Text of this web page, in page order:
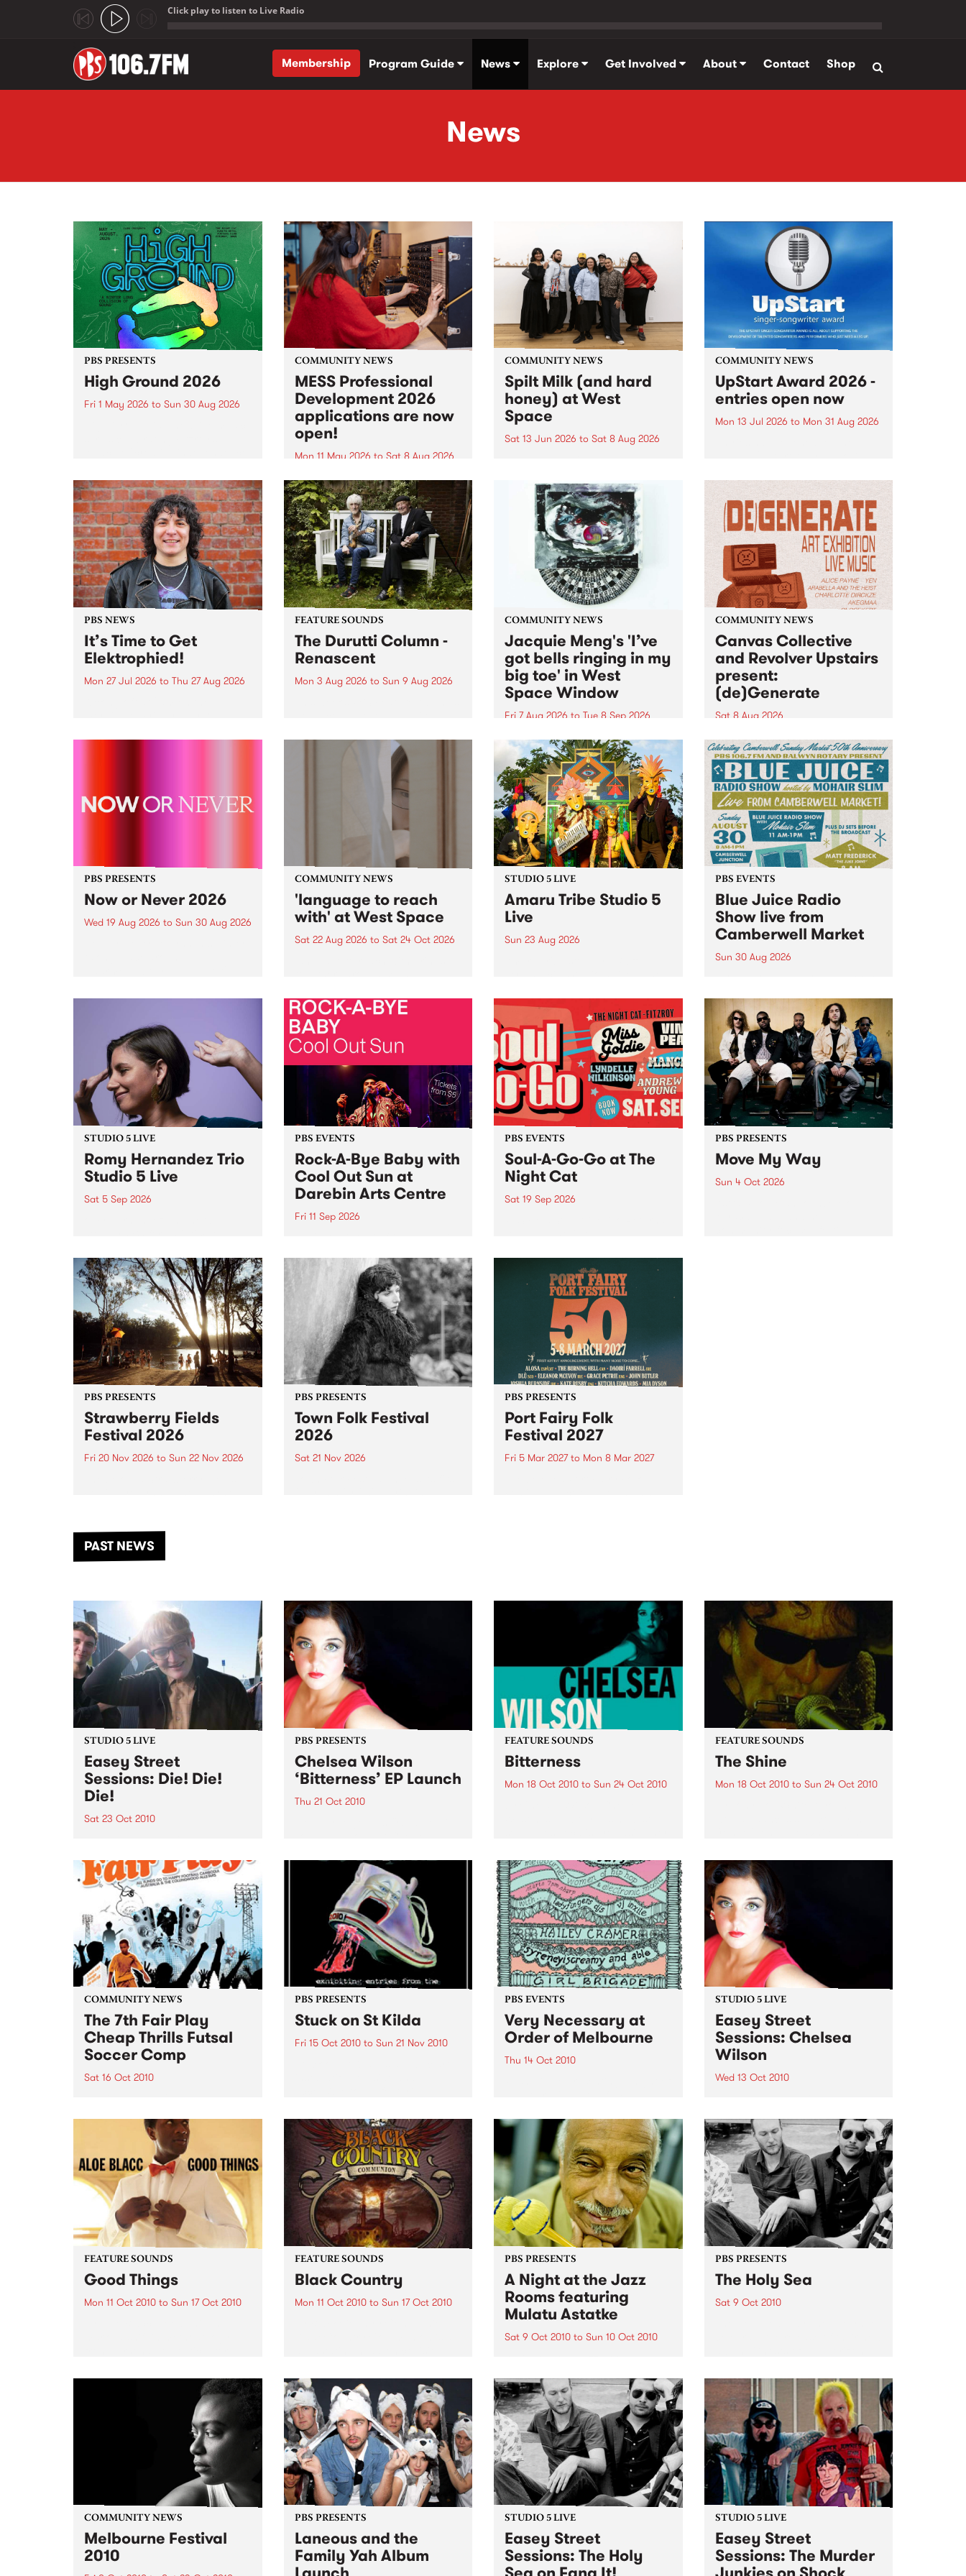
Click play to listen to Live Radio
Membership
Program Guide News Explore Get Involved About Contact Shop
News
PBS PRESENTS
High Ground 2026
Fri 1 May 2026 to Sun 30 Aug 2026
boundary-pushing music.
COMMUNITY NEWS
MESS Professional
Development 2026
applications are now
open!
Mon 11 May 2026 to Sat 8 Aug 2026
MESS Professional Development
2026 applications are now open!
Applications close at 6:00pm,
Monday, March 23, 2026. Apply
now!
COMMUNITY NEWS
Spilt Milk (and hard
honey) at West
Space
Sat 13 Jun 2026 to Sat 8 Aug 2026
used in the 1960s and ‘70s to
describe Aotearoa and Australia
as lands of abundance for the
Moana people who had migrated
from their...
COMMUNITY NEWS
UpStart Award 2026 -
entries open now
Mon 13 Jul 2026 to Mon 31 Aug 2026
UpStart Award is an annual
grant for emerging Victorian
singer-songwriters. Each year
the winner of the award receives
a...
PBS NEWS
It’s Time to Get
Elektrophied!
Mon 27 Jul 2026 to Thu 27 Aug 2026
the PBS airwaves. Elektrosophy
FEATURE SOUNDS
The Durutti Column -
Renascent
Mon 3 Aug 2026 to Sun 9 Aug 2026
legendary Manchester outfit The
COMMUNITY NEWS
Jacquie Meng's 'I’ve
got bells ringing in my
big toe' in West
Space Window
Fri 7 Aug 2026 to Tue 8 Sep 2026
I’ve got bells ringing in my big
toe is a new project by artist
Jacquie Meng in the West Space
Window , in the Perry Street
building of Collingwood Yards .
I’ve got bells ringing...
COMMUNITY NEWS
Canvas Collective
and Revolver Upstairs
present:
(de)Generate
Sat 8 Aug 2026
Canvas Collective and Revolver
Upstairs Arts come together for
(de)Generate , a one-night
exhibition supporting deviants
and artists alike on August 8
2026. This anti-doomscrolling
takeover brings together
degenerates, creatives, gremlins
and musicians for a...
PBS PRESENTS
Now or Never 2026
Wed 19 Aug 2026 to Sun 30 Aug 2026
COMMUNITY NEWS
'language to reach
with' at West Space
Sat 22 Aug 2026 to Sat 24 Oct 2026
by Moorina Bonini, Chi Tran and
Nithya Iyer at West Space
Gallery, Collingwood Yards .
Against the homogenising force
of generative AI...
STUDIO 5 LIVE
Amaru Tribe Studio 5
Live
Sun 23 Aug 2026
Sunday August 23 from 5pm.
PBS EVENTS
Blue Juice Radio
Show live from
Camberwell Market
Sun 30 Aug 2026
live from the Camberwell Market
, celebrating Camberwell
Sunday Market 's 50th
Anniversary!
STUDIO 5 LIVE
Romy Hernandez Trio
Studio 5 Live
Sat 5 Sep 2026
in to Fiesta Jazz on Saturday
September 5 from 11am.
PBS EVENTS
Rock-A-Bye Baby with
Cool Out Sun at
Darebin Arts Centre
Fri 11 Sep 2026
this September featuring Cool
Out Sun .
PBS EVENTS
Soul-A-Go-Go at The
Night Cat
Sat 19 Sep 2026
PBS PRESENTS
Move My Way
Sun 4 Oct 2026
PBS PRESENTS
Strawberry Fields
Festival 2026
Fri 20 Nov 2026 to Sun 22 Nov 2026
another unforgettable weekend
of music, art and connection.
PBS PRESENTS
Town Folk Festival
2026
Sat 21 Nov 2026
PBS PRESENTS
Port Fairy Folk
Festival 2027
Fri 5 Mar 2027to Mon 8 Mar 2027
PAST NEWS
STUDIO 5 LIVE
Easey Street
Sessions: Die! Die!
Die!
Sat 23 Oct 2010
Jacob Marshall.
PBS PRESENTS
Chelsea Wilson
‘Bitterness’ EP Launch
Thu 21 Oct 2010
launch of her debut EP
“Bitterness” at The Toff October
FEATURE SOUNDS
Bitterness
Mon 18 Oct 2010 to Sun 24 Oct 2010
2010. Inspired by five true stories
of love and pain, the EP
documents five emotional tales
of...
FEATURE SOUNDS
The Shine
Mon 18 Oct 2010to Sun 24 Oct 2010
She extends her arm, snaps
photos and videos on her cell
phone just inches...
COMMUNITY NEWS
The 7th Fair Play
Cheap Thrills Futsal
Soccer Comp
Sat 16 Oct 2010
Trophy in this one-day, bi-annual
tournament... making it a fun
and active day for everyone.
PBS PRESENTS
Stuck on St Kilda
Fri 15 Oct 2010to Sun 21 Nov 2010
Kilda Word and Photo Prizes.
PBS EVENTS
Very Necessary at
Order of Melbourne
Thu 14 Oct 2010
STUDIO 5 LIVE
Easey Street
Sessions: Chelsea
Wilson
Wed 13 Oct 2010
FEATURE SOUNDS
Good Things
Mon 11 Oct 2010 to Sun 17 Oct 2010
his report on present conditions-
joblessness, homeless, the
misappropriation of wealth,
pillaging of resources,...
FEATURE SOUNDS
Black Country
Mon 11 Oct 2010to Sun 17 Oct 2010
rock influences—a true
supergroup that delivers a titanic
rock experience greater than the
sum of its supremely talented
parts...
PBS PRESENTS
A Night at the Jazz
Rooms featuring
Mulatu Astatke
Sat 9 Oct 2010 to Sun 10 Oct 2010
Saturday 9th and Sunday 10th
October, at The Order of
Melbourne.
PBS PRESENTS
The Holy Sea
Sat 9 Oct 2010
COMMUNITY NEWS
Melbourne Festival
2010
PBS PRESENTS
Laneous and the
Family Yah Album
STUDIO 5 LIVE
Easey Street
Sessions: The Holy
STUDIO 5 LIVE
Easey Street
Sessions: The Murder